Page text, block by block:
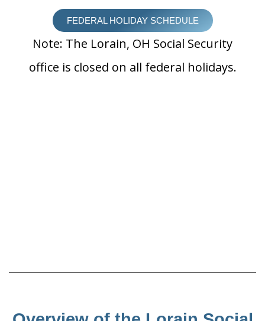
FEDERAL HOLIDAY SCHEDULE
Note: The Lorain, OH Social Security
office is closed on all federal holidays.